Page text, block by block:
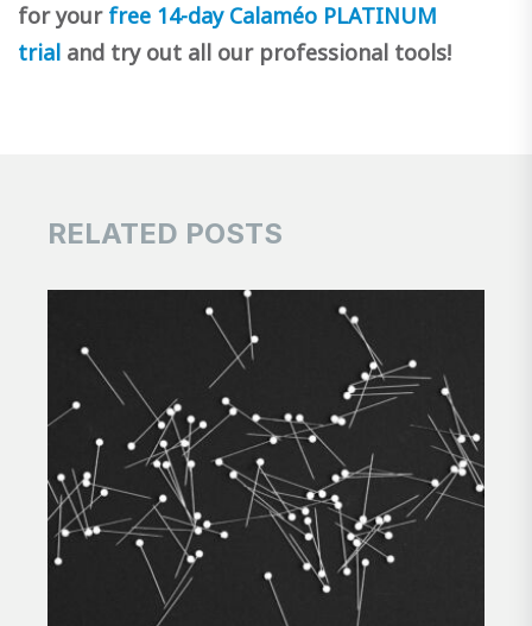
for your free 14-day Calaméo PLATINUM
trial and try out all our professional tools!
RELATED POSTS